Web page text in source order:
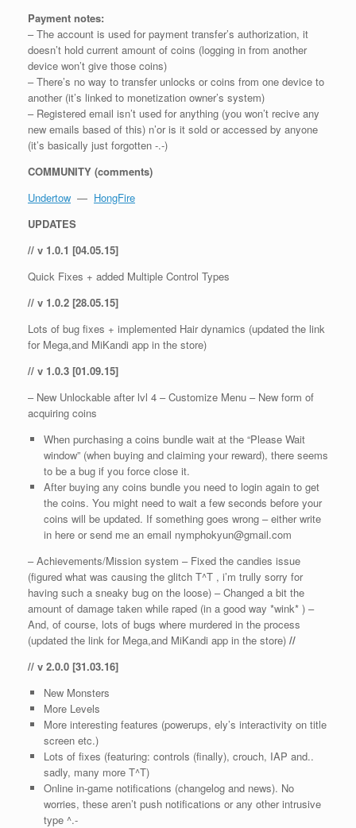
Payment notes:
– The account is used for payment transfer’s authorization, it
doesn’t hold current amount of coins (logging in from another
device won’t give those coins)
– There’s no way to transfer unlocks or coins from one device to
another (it’s linked to monetization owner’s system)
– Registered email isn’t used for anything (you won’t recive any
new emails based of this) n’or is it sold or accessed by anyone
(it’s basically just forgotten -.-)
COMMUNITY (comments)
Undertow — HongFire
UPDATES
// v 1.0.1 [04.05.15]
Quick Fixes + added Multiple Control Types
// v 1.0.2 [28.05.15]
Lots of bug fixes + implemented Hair dynamics (updated the link
for Mega,and MiKandi app in the store)
// v 1.0.3 [01.09.15]
– New Unlockable after lvl 4 – Customize Menu – New form of
acquiring coins
When purchasing a coins bundle wait at the “Please Wait
window” (when buying and claiming your reward), there seems
to be a bug if you force close it.
After buying any coins bundle you need to login again to get
the coins. You might need to wait a few seconds before your
coins will be updated. If something goes wrong – either write
in here or send me an email nymphokyun@gmail.com
– Achievements/Mission system – Fixed the candies issue
(figured what was causing the glitch T^T , i’m trully sorry for
having such a sneaky bug on the loose) – Changed a bit the
amount of damage taken while raped (in a good way *wink* ) –
And, of course, lots of bugs where murdered in the process
(updated the link for Mega,and MiKandi app in the store) //
// v 2.0.0 [31.03.16]
New Monsters
More Levels
More interesting features (powerups, ely’s interactivity on title
screen etc.)
Lots of fixes (featuring: controls (finally), crouch, IAP and..
sadly, many more T^T)
Online in-game notifications (changelog and news). No
worries, these aren’t push notifications or any other intrusive
type ^.-